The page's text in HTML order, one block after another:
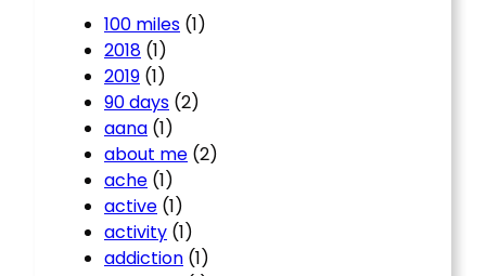
100 miles (1)
2018 (1)
2019 (1)
90 days (2)
aana (1)
about me (2)
ache (1)
active (1)
activity (1)
addiction (1)